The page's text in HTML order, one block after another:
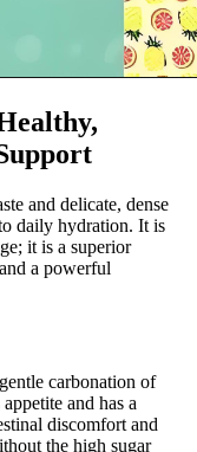
and delicate, dense
daily hydration. It is
it is a superior
a powerful
carbonation of
and has a
discomfort and
the high sugar